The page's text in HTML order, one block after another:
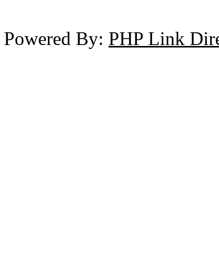
Powered By: PHP Link